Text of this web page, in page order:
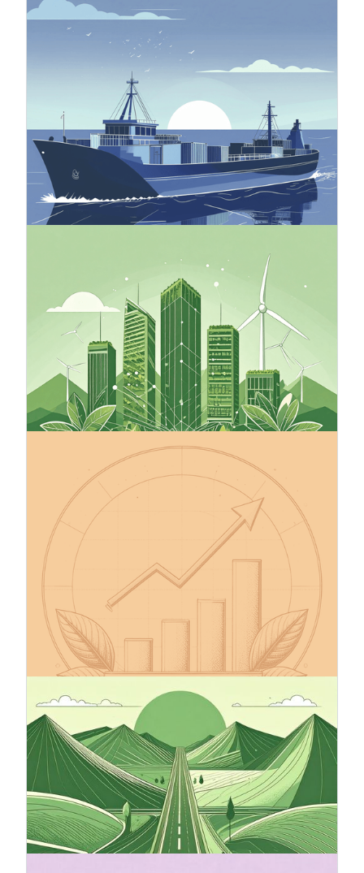
Carbon Border Adjustment
Mechanism (CBAM)
The Carbon Border Adjustment Mechanism
(CBAM) is an EU instrument aimed at preventing
carbon leakage, meaning the shifting of
emissions outside the EU. Carbon leakage refers
to a situation where companies operating within
the EU transfer their carbon-intensive production
to countries with looser climate policies than the
EU, or when products manufactured in the EU are
replaced by imported products with a larger
carbon footprint.
Green Finance
Green finance involves financial tools that
support environmentally sustainable
development by directing capital to projects that
use natural resources responsibly and promote a
low-carbon economy. Sustainable finance is a
broader concept that includes green finance,
addressing environmental, social, and governance
(ESG) factors.
Make Your Company’s Climate
Targets Credible – The Science
Based Targets initiative (SBTi)
The Science Based Targets initiative (SBTi) helps
companies set greenhouse gas (GHG) emission
reduction targets in line with the Paris
Agreement’s 1.5°C goal, the EU Green Deal, and
the global net-zero by 2050 pathway. SBTi is the
leading science-based framework for corporate
climate action, with over 11,500 companies
worldwide already committed.
12.9.2025
Climate Roadmap – A Compass
Toward Sustainable Business
A climate roadmap is an essential tool for
companies that want to secure their
competitiveness and responsibility in the future.
It provides clear direction, facilitates decision-
making, and strengthens stakeholder trust.